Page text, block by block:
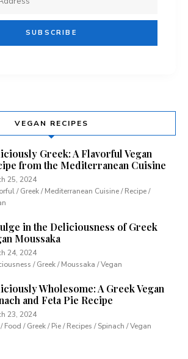
VEGAN RECIPES
Greek: A Flavorful Vegan
from the Mediterranean Cuisine
25, 2024
/ Greek / Mediterranean Cuisine / Recipe /
in the Deliciousness of Greek
Moussaka
24, 2024
/ Greek / Moussaka / Vegan
Wholesome: A Greek Vegan
and Feta Pie Recipe
23, 2024
Food / Greek / Pie / Recipes / Spinach / Vegan